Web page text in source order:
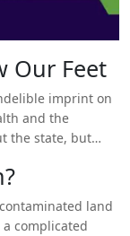
Our Feet
imprint on
and the
the state, but
land
complicated